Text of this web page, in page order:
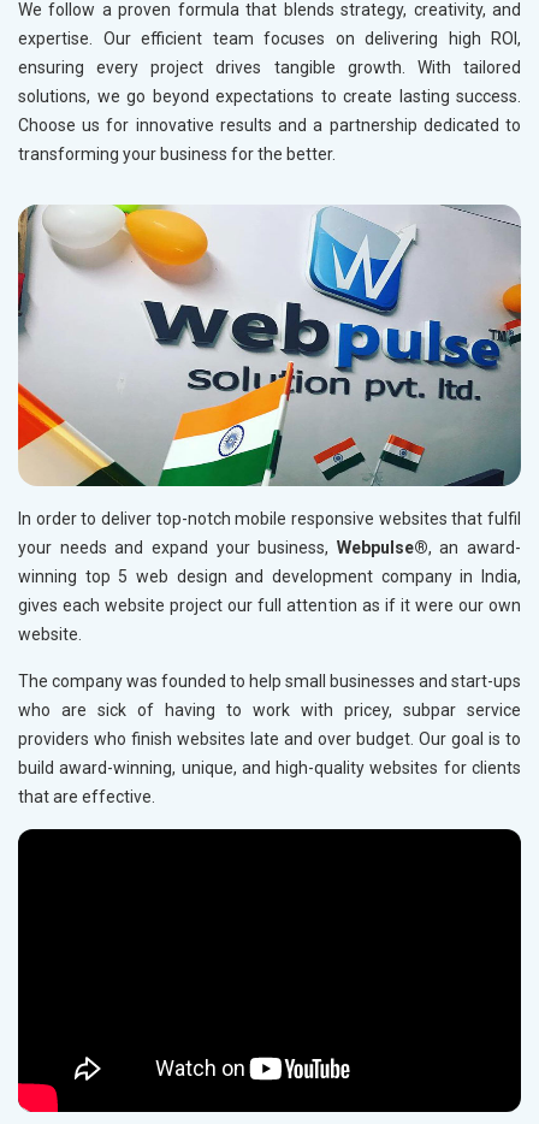
Tangent Clinometer Manufacturers in Ranchi
Brunton Compass Manufacturers in Ranchi
Acrylic Carpets Manufacturers in Mumbai
Carpets and Rugs Manufacturers in Andhra Pradesh
Acrylic Carpets Manufacturers in Andhra Pradesh
Rugs and Carpets Suppliers in Andhra Pradesh
Carpets and Rugs Manufacturers in Assam
Acrylic Carpets Manufacturers in Assam
Rugs and Carpets Suppliers in Assam
Bikaner Carpets Suppliers in Assam
Carpets and Rugs Manufacturers in Bihar
Acrylic Carpets Manufacturers in Bihar
Rugs and Carpets Suppliers in Bihar
Carpets and Rugs Manufacturers in Chhattisgarh
Rugs and Carpets Suppliers in Chhattisgarh
Carpets and Rugs Manufacturers in Goa
Acrylic Carpets Manufacturers in Goa
Carpets and Rugs Manufacturers in Gujarat
Acrylic Carpets Manufacturers in Gujarat
Rugs and Carpets Suppliers in Gujarat
Carpets and Rugs Manufacturers in Himachal Pradesh
Rugs and Carpets Suppliers in Himachal Pradesh
We follow a proven formula that blends strategy, creativity, and
expertise. Our efficient team focuses on delivering high ROI,
ensuring every project drives tangible growth. With tailored
solutions, we go beyond expectations to create lasting success.
Choose us for innovative results and a partnership dedicated to
transforming your business for the better.
In order to deliver top-notch mobile responsive websites that fulfil
your needs and expand your business, Webpulse®, an award-
winning top 5 web design and development company in India,
gives each website project our full attention as if it were our own
website.
The company was founded to help small businesses and start-ups
who are sick of having to work with pricey, subpar service
providers who finish websites late and over budget. Our goal is to
build award-winning, unique, and high-quality websites for clients
that are effective.